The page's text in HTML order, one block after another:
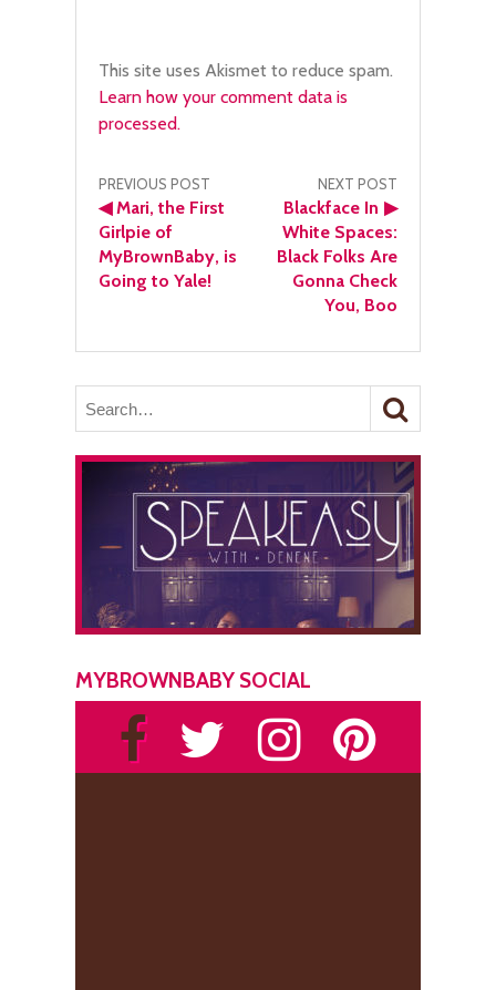
This site uses Akismet to reduce spam.
Learn how your comment data is
processed.
Post
navigation
PREVIOUS POST
◀Mari, the First
Girlpie of
MyBrownBaby, is
Going to Yale!
NEXT POST
▶
Blackface In
White Spaces:
Black Folks Are
Gonna Check
You, Boo
MYBROWNBABY SOCIAL